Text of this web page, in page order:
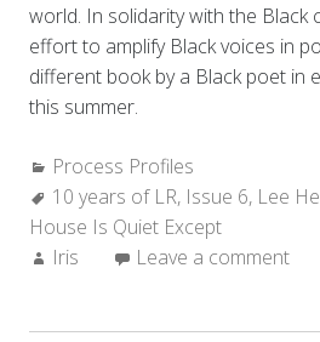
world. In solidarity with the Black
effort to amplify Black voices in
different book by a Black poet in
this summer.
Categories:
Process Profiles
Tags:
10 years of LR, Issue 6, Lee
House Is Quiet Except
Author:
Iris Leave a comment